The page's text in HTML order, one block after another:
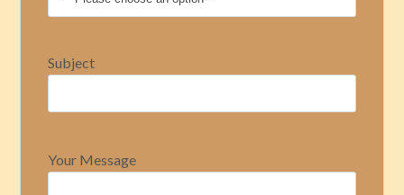
Subject
Your Message